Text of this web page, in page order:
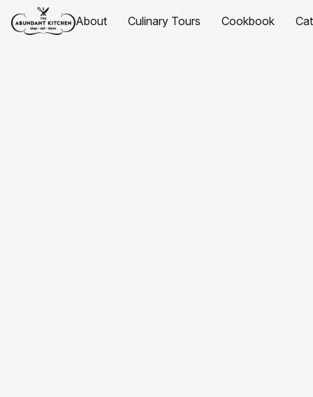
About Culinary Tours Cookbook